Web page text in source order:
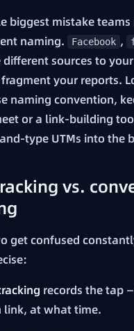
biggest mistake teams
naming.
Facebook ,
different sources to
your reports.
naming convention,
or a link-building
type UTMs into the
vs.
get confused
records the tap
link, at what time.